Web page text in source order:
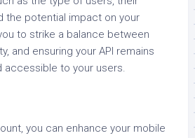
the potential impact on your
to strike a balance between
and ensuring your API remains
to your users.
you can enhance your mobile